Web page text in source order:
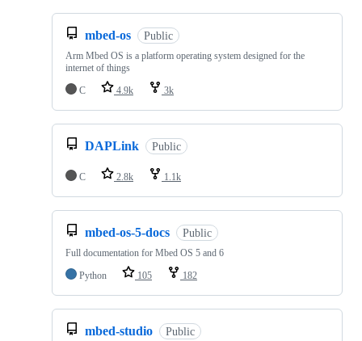
mbed-os Public
Arm Mbed OS is a platform operating system designed for the
internet of things
C
4.9k 3k
DAPLink Public
C 2.8k 1.1k
mbed-os-5-docs Public
Full documentation for Mbed OS 5 and 6
Python
105 182
mbed-studio Public